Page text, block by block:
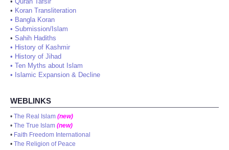
• Koran Transliteration
• Bangla Koran
• Submission/Islam
• Sahih Hadiths
• History of Kashmir
• History of Jihad
• Ten Myths about Islam
• Islamic Expansion & Decline
WEBLINKS
• The Real Islam (new)
• The True Islam (new)
• Faith Freedom International
• The Religion of Peace